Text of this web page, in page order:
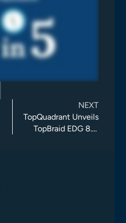
NEXT
TopQuadrant Unveils
TopBraid EDG 8.3,